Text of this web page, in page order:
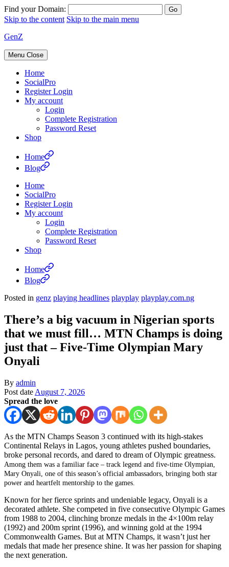
Find your Domain:
Skip to the content Skip to the main menu
GenZ
Menu Close
Home
SocialPro
Register Login
My account
Login
Complete Registration
Password Reset
Shop
Home
Blog
Home
SocialPro
Register Login
My account
Login
Complete Registration
Password Reset
Shop
Home
Blog
Posted in genz playing headlines playplay playplay.com.ng
There’s a big vacuum in Nigerian sports
that we must fill… MTN Champs is doing
just that – Five-Time Olympian Mary
Onyali
By admin
Post date August 7, 2026
Spread the love
As the MTN Champs Season 3 continued with its high-stakes
Continental Relays in Lagos, young athletes pushed boundaries,
broke personal records, and dared to dream of Olympic greatness.
Among them was a familiar face – track legend and five-time Olympian,
Mary Onyali, one of this season’s official ambassadors, bringing both star
power and heartfelt mentorship to the games.
Known for her fierce sprints and undeniable legacy, Onyali is a
decorated athlete. She competed in five consecutive Olympic Games
from 1988 to 2004, clinching bronze medals in the 4×100m relay
(1992) and 200m sprint (1996), and winning gold at the 1994
Commonwealth Games. But at MTN Champs, it wasn’t just her
medals that made her presence shine. It was her passion for shaping
the next generation.